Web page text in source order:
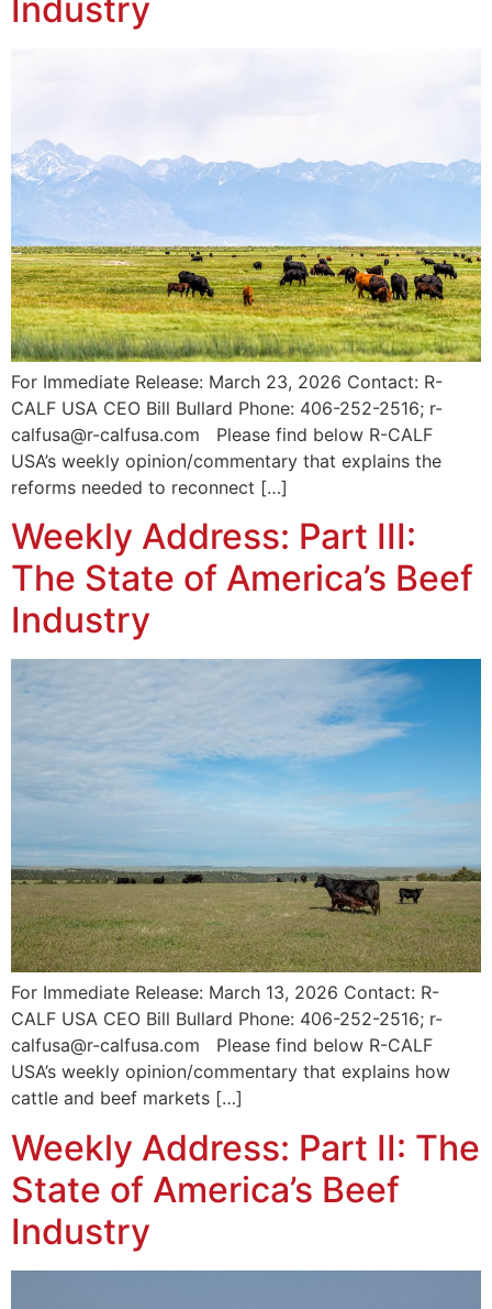
Industry
For Immediate Release: March 23, 2026 Contact: R-
CALF USA CEO Bill Bullard Phone: 406-252-2516; r-
calfusa@r-calfusa.com Please find below R-CALF
USA’s weekly opinion/commentary that explains the
reforms needed to reconnect […]
Weekly Address: Part III:
The State of America’s Beef
Industry
For Immediate Release: March 13, 2026 Contact: R-
CALF USA CEO Bill Bullard Phone: 406-252-2516; r-
calfusa@r-calfusa.com Please find below R-CALF
USA’s weekly opinion/commentary that explains how
cattle and beef markets […]
Weekly Address: Part II: The
State of America’s Beef
Industry